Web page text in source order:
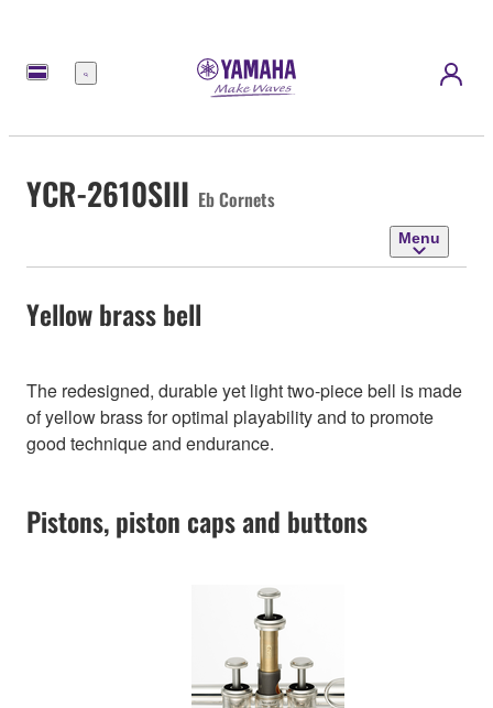
Menu
YCR-2610SIII Eb Cornets
Menu
Yellow brass bell
The redesigned, durable yet light two-piece bell is made
of yellow brass for optimal playability and to promote
good technique and endurance.
Pistons, piston caps and buttons